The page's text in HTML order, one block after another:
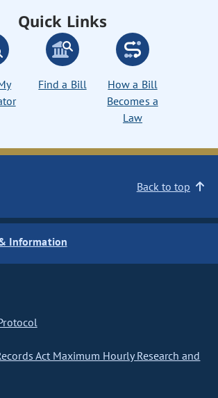
Quick Links
Find a Bill
How a Bill
Becomes a
Law
Back to top
Information
Act Maximum Hourly Research and